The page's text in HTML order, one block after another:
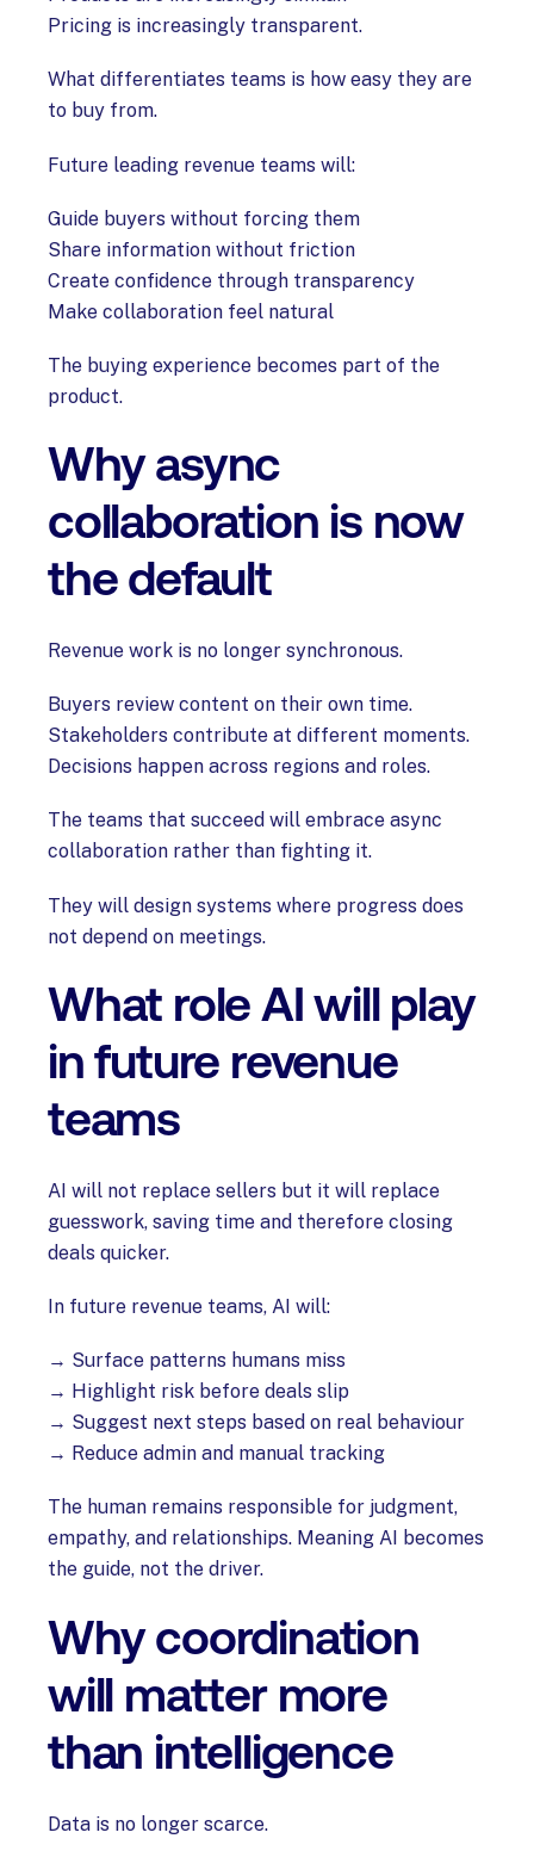
Pricing is increasingly transparent.
What differentiates teams is how easy they are
to buy from.
Future leading revenue teams will:
Guide buyers without forcing them
Share information without friction
Create confidence through transparency
Make collaboration feel natural
The buying experience becomes part of the
product.
Why async
collaboration is now
the default
Revenue work is no longer synchronous.
Buyers review content on their own time.
Stakeholders contribute at different moments.
Decisions happen across regions and roles.
The teams that succeed will embrace async
collaboration rather than fighting it.
They will design systems where progress does
not depend on meetings.
What role AI will play
in future revenue
teams
AI will not replace sellers but it will replace
guesswork, saving time and therefore closing
deals quicker.
In future revenue teams, AI will:
→ Surface patterns humans miss
→ Highlight risk before deals slip
→ Suggest next steps based on real behaviour
→ Reduce admin and manual tracking
The human remains responsible for judgment,
empathy, and relationships. Meaning AI becomes
the guide, not the driver.
Why coordination
will matter more
than intelligence
Data is no longer scarce.